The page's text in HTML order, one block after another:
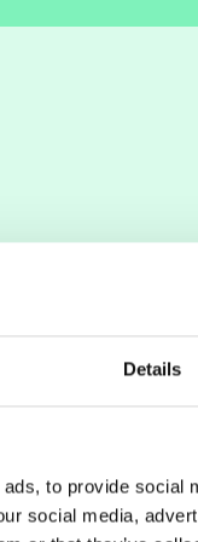
Details
to provide
social media,